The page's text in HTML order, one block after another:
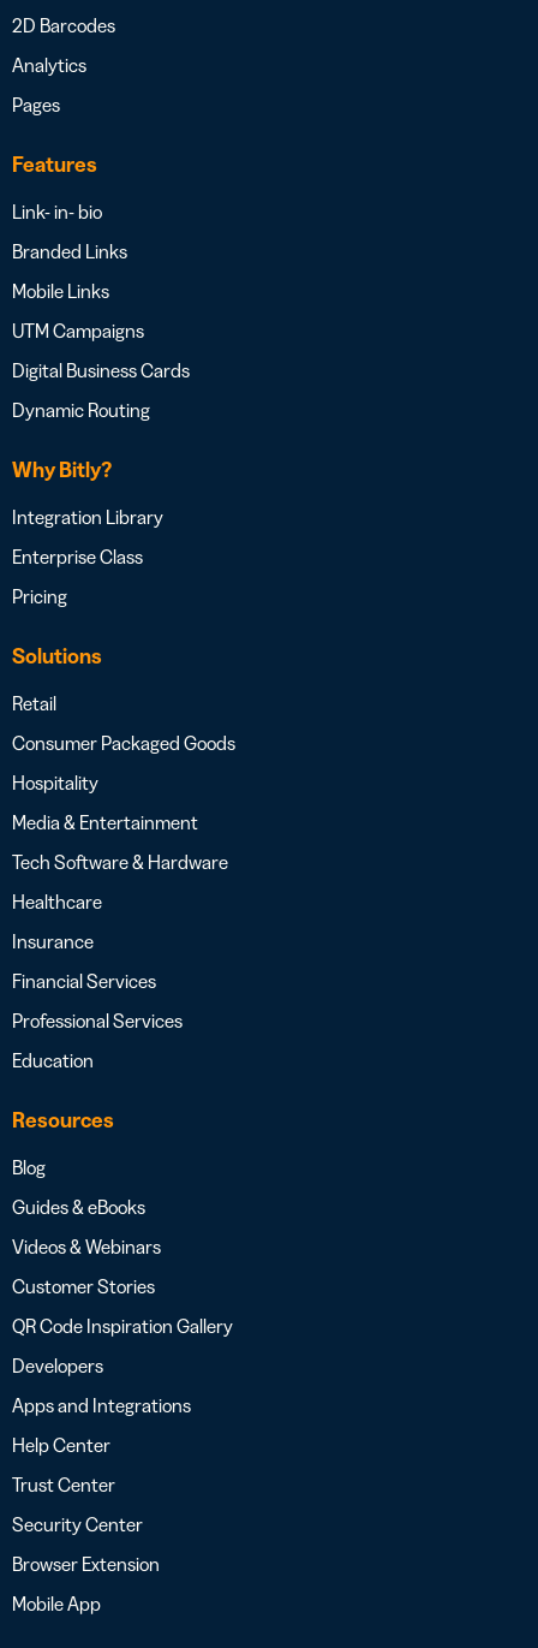
2D Barcodes
Analytics
Pages
Features
Link- in- bio
Branded Links
Mobile Links
UTM Campaigns
Digital Business Cards
Dynamic Routing
Why Bitly?
Integration Library
Enterprise Class
Pricing
Solutions
Retail
Consumer Packaged Goods
Hospitality
Media & Entertainment
Tech Software & Hardware
Healthcare
Insurance
Financial Services
Professional Services
Education
Resources
Blog
Guides & eBooks
Videos & Webinars
Customer Stories
QR Code Inspiration Gallery
Developers
Apps and Integrations
Help Center
Trust Center
Security Center
Browser Extension
Mobile App